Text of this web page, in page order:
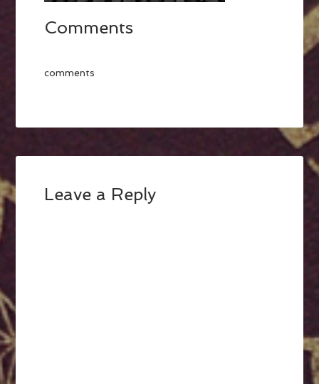
Comments
comments
Leave a Reply